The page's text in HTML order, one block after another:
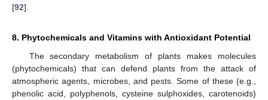
[92].
8. Phytochemicals and Vitamins with Antioxidant Potential
The secondary metabolism of plants makes molecules
(phytochemicals) that can defend plants from the attack of
atmospheric agents, microbes, and pests. Some of these (e.g.,
phenolic acid, polyphenols, cysteine sulphoxides, carotenoids)